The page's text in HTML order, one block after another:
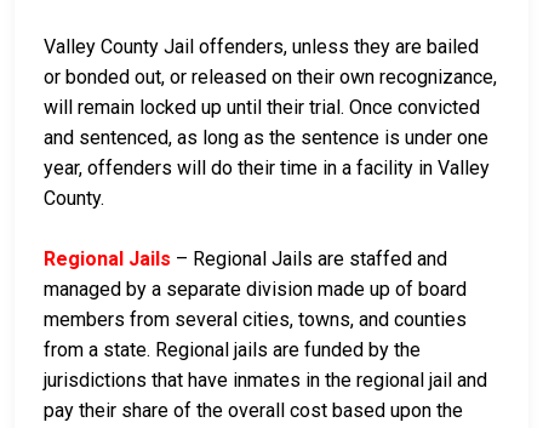
Valley County Jail offenders, unless they are bailed
or bonded out, or released on their own recognizance,
will remain locked up until their trial. Once convicted
and sentenced, as long as the sentence is under one
year, offenders will do their time in a facility in Valley
County.
Regional Jails – Regional Jails are staffed and
managed by a separate division made up of board
members from several cities, towns, and counties
from a state. Regional jails are funded by the
jurisdictions that have inmates in the regional jail and
pay their share of the overall cost based upon the